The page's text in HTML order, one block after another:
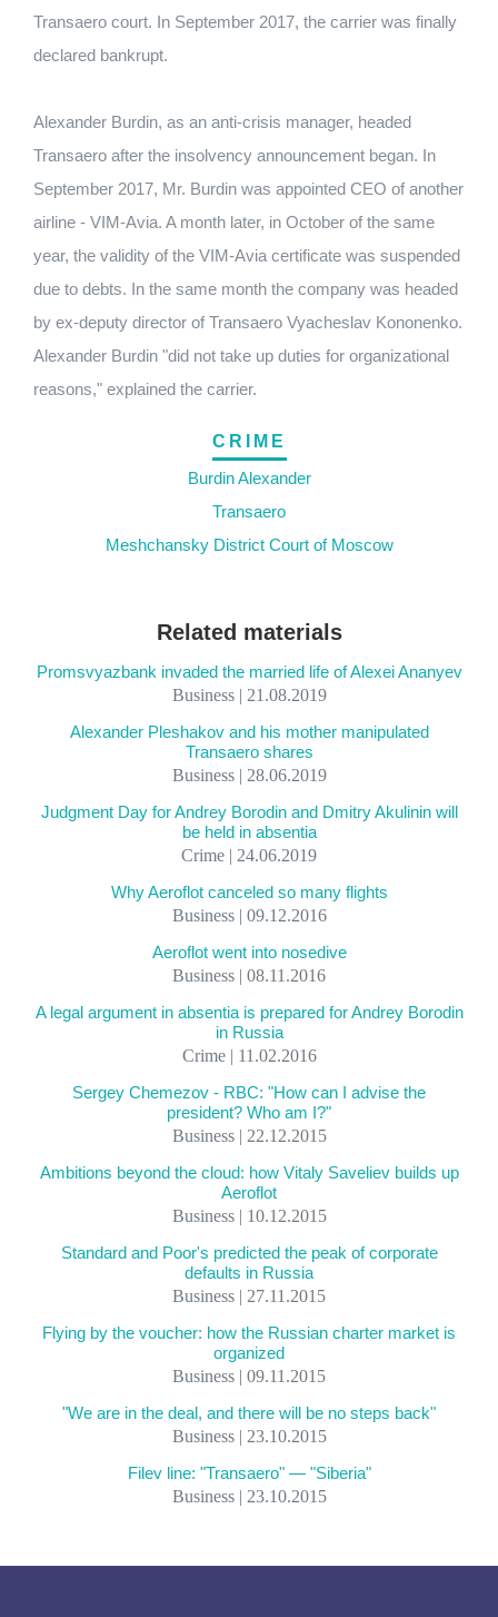
Transaero court. In September 2017, the carrier was finally
declared bankrupt.
Alexander Burdin, as an anti-crisis manager, headed
Transaero after the insolvency announcement began. In
September 2017, Mr. Burdin was appointed CEO of another
airline - VIM-Avia. A month later, in October of the same
year, the validity of the VIM-Avia certificate was suspended
due to debts. In the same month the company was headed
by ex-deputy director of Transaero Vyacheslav Kononenko.
Alexander Burdin "did not take up duties for organizational
reasons," explained the carrier.
CRIME
Burdin Alexander
Transaero
Meshchansky District Court of Moscow
Related materials
Promsvyazbank invaded the married life of Alexei Ananyev
Business | 21.08.2019
Alexander Pleshakov and his mother manipulated
Transaero shares
Business | 28.06.2019
Judgment Day for Andrey Borodin and Dmitry Akulinin will
be held in absentia
Crime | 24.06.2019
Why Aeroflot canceled so many flights
Business | 09.12.2016
Aeroflot went into nosedive
Business | 08.11.2016
A legal argument in absentia is prepared for Andrey Borodin
in Russia
Crime | 11.02.2016
Sergey Chemezov - RBC: "How can I advise the
president? Who am I?"
Business | 22.12.2015
Ambitions beyond the cloud: how Vitaly Saveliev builds up
Aeroflot
Business | 10.12.2015
Standard and Poor's predicted the peak of corporate
defaults in Russia
Business | 27.11.2015
Flying by the voucher: how the Russian charter market is
organized
Business | 09.11.2015
"We are in the deal, and there will be no steps back"
Business | 23.10.2015
Filev line: "Transaero" — "Siberia"
Business | 23.10.2015